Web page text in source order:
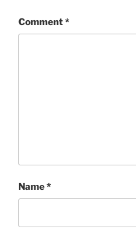
Comment*
Name*